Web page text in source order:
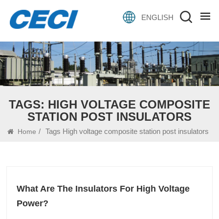
ENGLISH
TAGS: HIGH VOLTAGE COMPOSITE
STATION POST INSULATORS
Home / Tags High voltage composite station post insulators
What Are The Insulators For High Voltage
Power?